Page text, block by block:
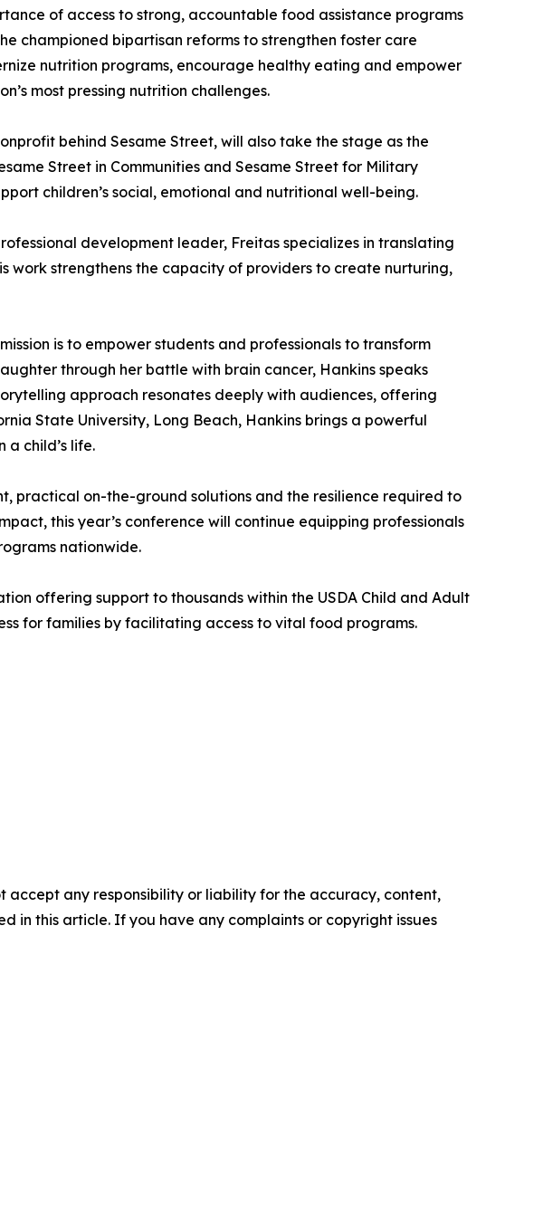
of access to strong, accountable food assistance programs
championed bipartisan reforms to strengthen foster care
nutrition programs, encourage healthy eating and empower
most pressing nutrition challenges.
behind Sesame Street, will also take the stage as the
Street in Communities and Sesame Street for Military
children’s social, emotional and nutritional well-being.
development leader, Freitas specializes in translating
work strengthens the capacity of providers to create nurturing,
is to empower students and professionals to transform
through her battle with brain cancer, Hankins speaks
approach resonates deeply with audiences, offering
State University, Long Beach, Hankins brings a powerful
child’s life.
practical on-the-ground solutions and the resilience required to
this year’s conference will continue equipping professionals
nationwide.
offering support to thousands within the USDA Child and Adult
for families by facilitating access to vital food programs.
accept any responsibility or liability for the accuracy, content,
in this article. If you have any complaints or copyright issues